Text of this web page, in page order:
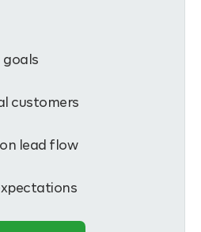
goals
customers
lead flow